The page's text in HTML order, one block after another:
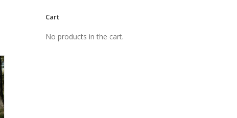
Cart
No products in the cart.